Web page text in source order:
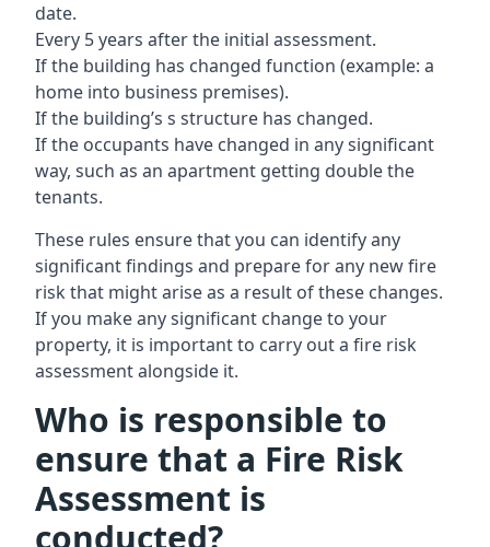
date.
Every 5 years after the initial assessment.
If the building has changed function (example: a
home into business premises).
If the building’s s structure has changed.
If the occupants have changed in any significant
way, such as an apartment getting double the
tenants.
These rules ensure that you can identify any
significant findings and prepare for any new fire
risk that might arise as a result of these changes.
If you make any significant change to your
property, it is important to carry out a fire risk
assessment alongside it.
Who is responsible to
ensure that a Fire Risk
Assessment is
conducted?